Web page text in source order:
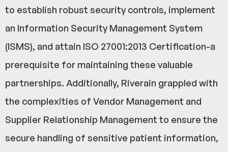
to establish robust security controls, implement
an Information Security Management System
(ISMS), and attain ISO 27001:2013 Certification-a
prerequisite for maintaining these valuable
partnerships. Additionally, Riverain grappled with
the complexities of Vendor Management and
Supplier Relationship Management to ensure the
secure handling of sensitive patient information,